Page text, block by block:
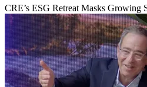
CRE’s ESG Retreat Masks Growing